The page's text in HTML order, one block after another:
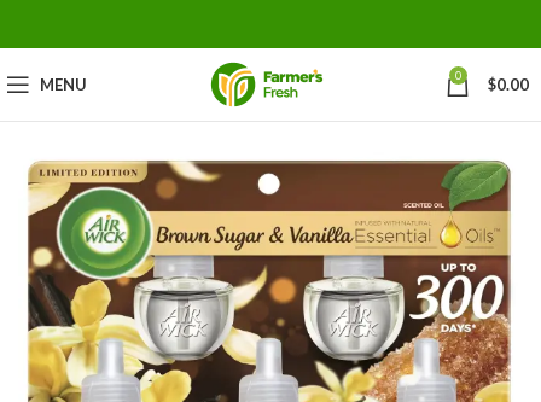
MENU 0 $0.00